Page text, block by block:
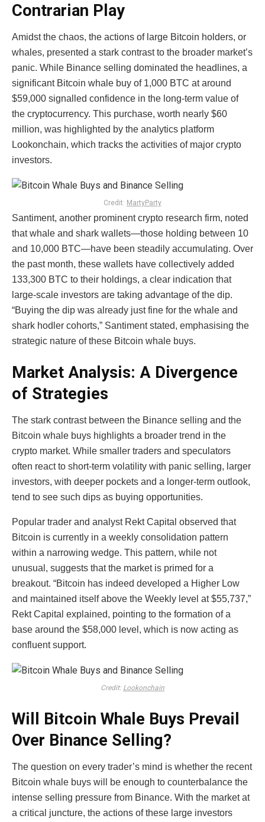
Contrarian Play
Amidst the chaos, the actions of large Bitcoin holders, or
whales, presented a stark contrast to the broader market’s
panic. While Binance selling dominated the headlines, a
significant Bitcoin whale buy of 1,000 BTC at around
$59,000 signalled confidence in the long-term value of
the cryptocurrency. This purchase, worth nearly $60
million, was highlighted by the analytics platform
Lookonchain, which tracks the activities of major crypto
investors.
Credit: MartyParty
Santiment, another prominent crypto research firm, noted
that whale and shark wallets—those holding between 10
and 10,000 BTC—have been steadily accumulating. Over
the past month, these wallets have collectively added
133,300 BTC to their holdings, a clear indication that
large-scale investors are taking advantage of the dip.
“Buying the dip was already just fine for the whale and
shark hodler cohorts,” Santiment stated, emphasising the
strategic nature of these Bitcoin whale buys.
Market Analysis: A Divergence
of Strategies
The stark contrast between the Binance selling and the
Bitcoin whale buys highlights a broader trend in the
crypto market. While smaller traders and speculators
often react to short-term volatility with panic selling, larger
investors, with deeper pockets and a longer-term outlook,
tend to see such dips as buying opportunities.
Popular trader and analyst Rekt Capital observed that
Bitcoin is currently in a weekly consolidation pattern
within a narrowing wedge. This pattern, while not
unusual, suggests that the market is primed for a
breakout. “Bitcoin has indeed developed a Higher Low
and maintained itself above the Weekly level at $55,737,”
Rekt Capital explained, pointing to the formation of a
base around the $58,000 level, which is now acting as
confluent support.
Credit: Lookonchain
Will Bitcoin Whale Buys Prevail
Over Binance Selling?
The question on every trader’s mind is whether the recent
Bitcoin whale buys will be enough to counterbalance the
intense selling pressure from Binance. With the market at
a critical juncture, the actions of these large investors